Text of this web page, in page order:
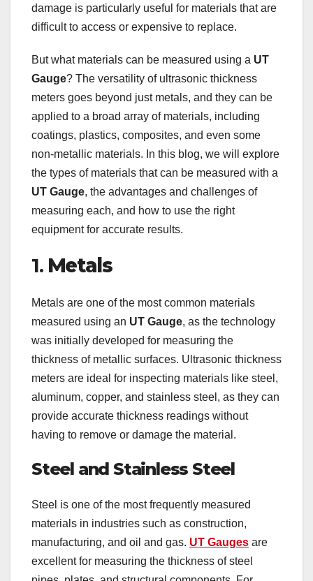
damage is particularly useful for materials that are
difficult to access or expensive to replace.
But what materials can be measured using a UT
Gauge? The versatility of ultrasonic thickness
meters goes beyond just metals, and they can be
applied to a broad array of materials, including
coatings, plastics, composites, and even some
non-metallic materials. In this blog, we will explore
the types of materials that can be measured with a
UT Gauge, the advantages and challenges of
measuring each, and how to use the right
equipment for accurate results.
1. Metals
Metals are one of the most common materials
measured using an UT Gauge, as the technology
was initially developed for measuring the
thickness of metallic surfaces. Ultrasonic thickness
meters are ideal for inspecting materials like steel,
aluminum, copper, and stainless steel, as they can
provide accurate thickness readings without
having to remove or damage the material.
Steel and Stainless Steel
Steel is one of the most frequently measured
materials in industries such as construction,
manufacturing, and oil and gas. UT Gauges are
excellent for measuring the thickness of steel